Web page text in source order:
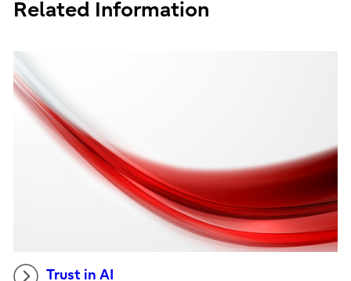
Related Information
Trust in AI